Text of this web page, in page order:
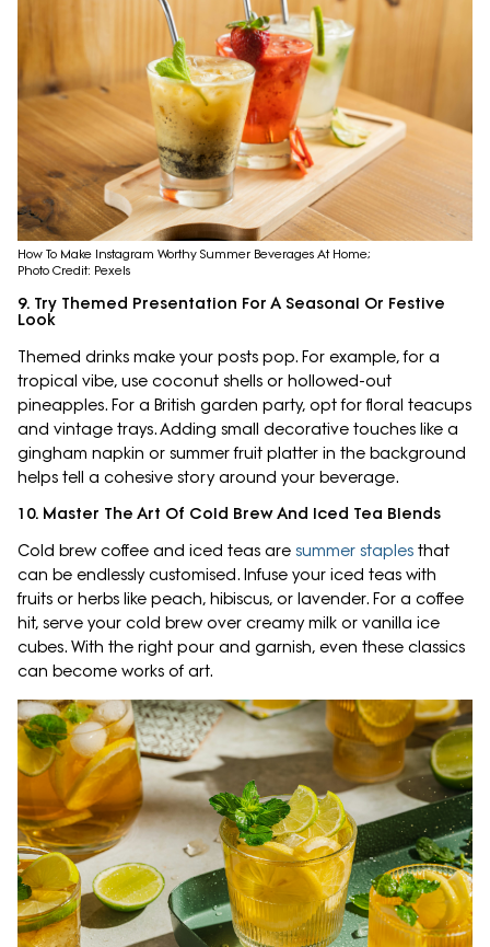
How To Make Instagram Worthy Summer Beverages At Home;
Photo Credit: Pexels
9. Try Themed Presentation For A Seasonal Or Festive
Look
Themed drinks make your posts pop. For example, for a
tropical vibe, use coconut shells or hollowed-out
pineapples. For a British garden party, opt for floral teacups
and vintage trays. Adding small decorative touches like a
gingham napkin or summer fruit platter in the background
helps tell a cohesive story around your beverage.
10. Master The Art Of Cold Brew And Iced Tea Blends
Cold brew coffee and iced teas are summer staples that
can be endlessly customised. Infuse your iced teas with
fruits or herbs like peach, hibiscus, or lavender. For a coffee
hit, serve your cold brew over creamy milk or vanilla ice
cubes. With the right pour and garnish, even these classics
can become works of art.